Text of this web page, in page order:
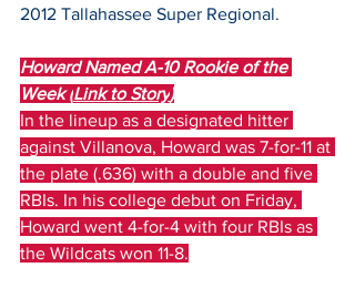
2012 Tallahassee Super Regional.
Howard Named A-10 Rookie of the
Week (Link to Story)
In the lineup as a designated hitter
against Villanova, Howard was 7-for-11 at
the plate (.636) with a double and five
RBIs. In his college debut on Friday,
Howard went 4-for-4 with four RBIs as
the Wildcats won 11-8.